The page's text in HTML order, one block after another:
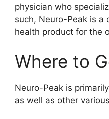
physician who
such, Neuro-Peak is a
health product for the
Where to
Neuro-Peak is
as well as other